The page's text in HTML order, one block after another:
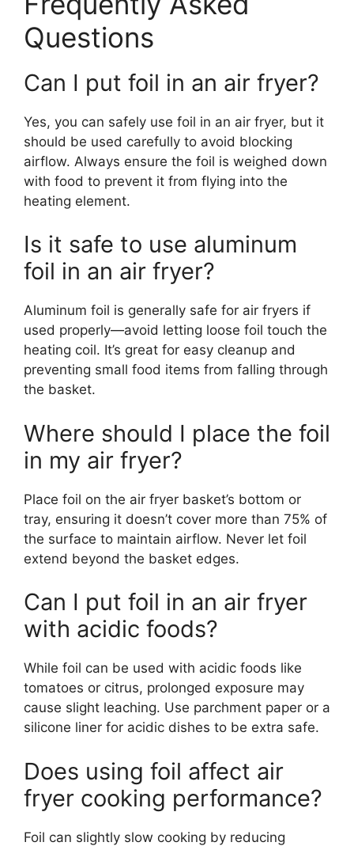
Questions
Can I put foil in an air fryer?
Yes, you can safely use foil in an air fryer, but it
should be used carefully to avoid blocking
airflow. Always ensure the foil is weighed down
with food to prevent it from flying into the
heating element.
Is it safe to use aluminum
foil in an air fryer?
Aluminum foil is generally safe for air fryers if
used properly—avoid letting loose foil touch the
heating coil. It’s great for easy cleanup and
preventing small food items from falling through
the basket.
Where should I place the foil
in my air fryer?
Place foil on the air fryer basket’s bottom or
tray, ensuring it doesn’t cover more than 75% of
the surface to maintain airflow. Never let foil
extend beyond the basket edges.
Can I put foil in an air fryer
with acidic foods?
While foil can be used with acidic foods like
tomatoes or citrus, prolonged exposure may
cause slight leaching. Use parchment paper or a
silicone liner for acidic dishes to be extra safe.
Does using foil affect air
fryer cooking performance?
Foil can slightly slow cooking by reducing